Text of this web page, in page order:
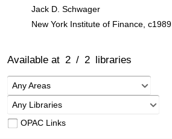
Jack D. Schwager
New York Institute of Finance, c1989
Available at 2 / 2 libraries
Any Areas
Any Libraries
OPAC Links